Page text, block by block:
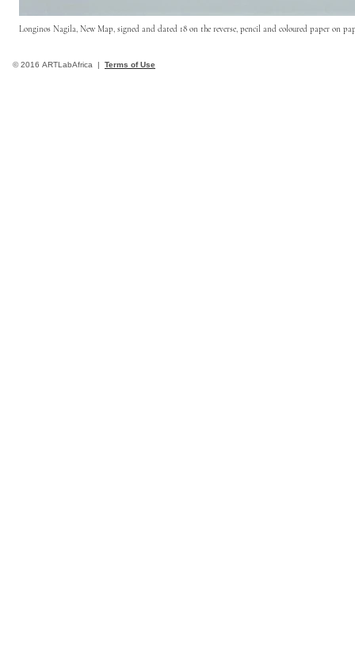
Longinos Nagila, New Map, signed and dated 18 on the reverse, pencil and coloured paper on
© 2016 ARTLabAfrica | Terms of Use